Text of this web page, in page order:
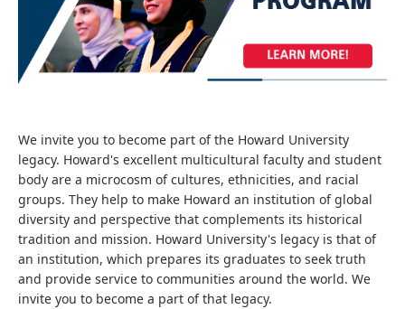
We invite you to become part of the Howard University
legacy. Howard's excellent multicultural faculty and student
body are a microcosm of cultures, ethnicities, and racial
groups. They help to make Howard an institution of global
diversity and perspective that complements its historical
tradition and mission. Howard University's legacy is that of
an institution, which prepares its graduates to seek truth
and provide service to communities around the world. We
invite you to become a part of that legacy.